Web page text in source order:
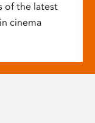
of the latest
cinema